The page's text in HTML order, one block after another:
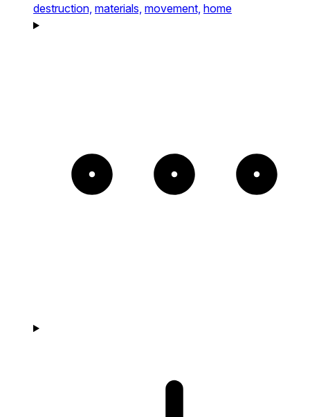
destruction, materials, movement, home